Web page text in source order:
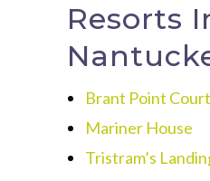
Resorts
Brant Point
Mariner House
Tristram’s